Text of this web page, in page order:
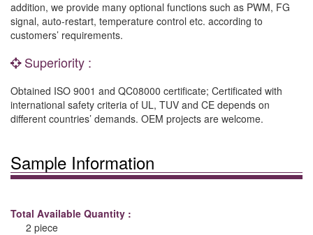
addition, we provide many optional functions such as PWM, FG
signal, auto-restart, temperature control etc. according to
customers’ requirements.
Superiority :
Obtained ISO 9001 and QC08000 certificate; Certificated with
international safety criteria of UL, TUV and CE depends on
different countries’ demands. OEM projects are welcome.
Sample Information
Total Available Quantity :
2 piece